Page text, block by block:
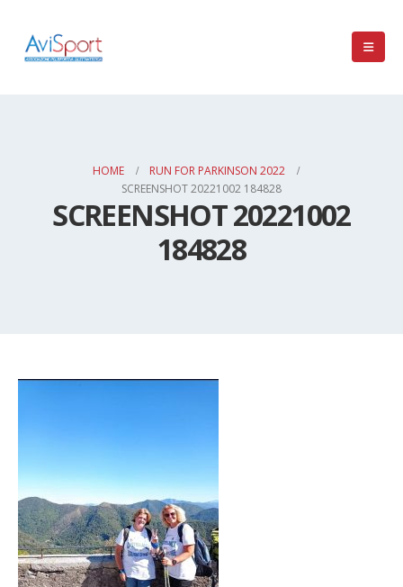
HOME
RUN FOR PARKINSON 2022
SCREENSHOT 20221002 184828
SCREENSHOT 20221002
184828